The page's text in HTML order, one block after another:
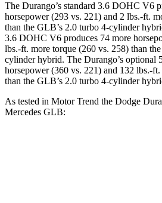
The Durango’s standard 3.6 DOHC V6
horsepower (293 vs. 221) and 2 lbs.-ft.
than the GLB’s 2.0 turbo 4-cylinder
3.6 DOHC V6 produces 74 more
lbs.-ft. more torque (260 vs. 258) than
cylinder hybrid. The Durango’s optional
horsepower (360 vs. 221) and 132 lbs.-ft.
than the GLB’s 2.0 turbo 4-cylinder
As tested in Motor Trend the Dodge
Mercedes GLB: